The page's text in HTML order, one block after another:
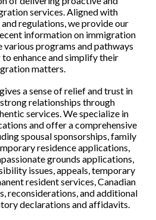
services. Aligned with
regulations, we provide our
information on immigration
various programs and pathways
enhance and simplify their
matters.
a sense of relief and trust in
relationships through
services. We specialize in
and offer a comprehensive
spousal sponsorships, family
residence applications,
grounds applications,
issues, appeals, temporary
resident services, Canadian
reconsiderations, and additional
declarations and affidavits.